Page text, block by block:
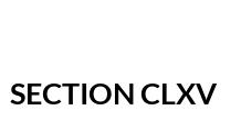
SECTION CLXV